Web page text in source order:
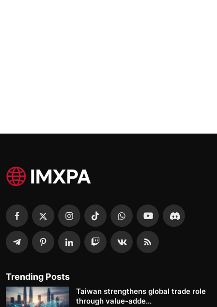
Trending Posts
Taiwan strengthens global trade role
through value-adde...